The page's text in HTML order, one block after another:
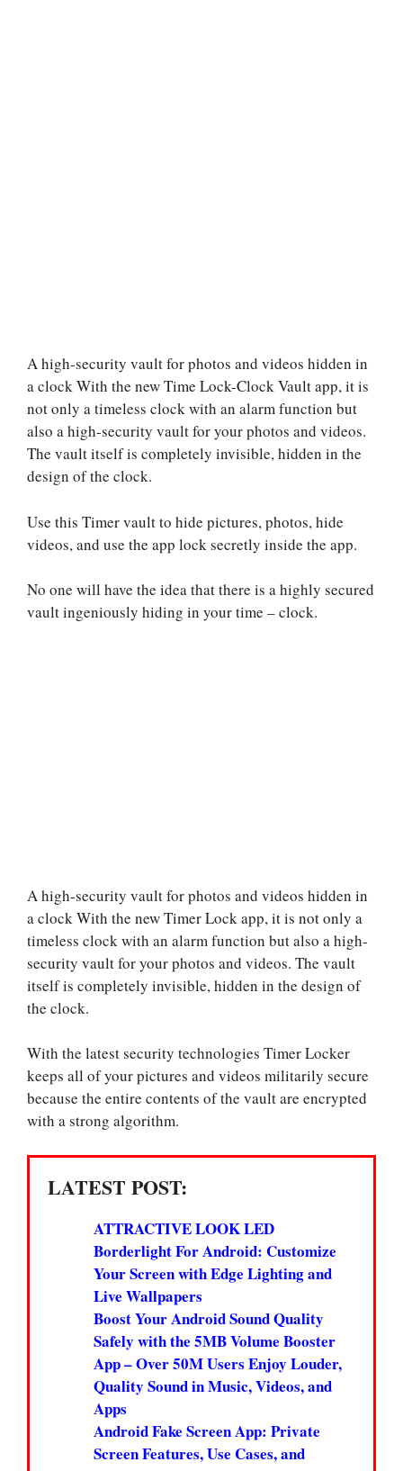
A high-security vault for photos and videos hidden in
a clock With the new Time Lock-Clock Vault app, it is
not only a timeless clock with an alarm function but
also a high-security vault for your photos and videos.
The vault itself is completely invisible, hidden in the
design of the clock.
Use this Timer vault to hide pictures, photos, hide
videos, and use the app lock secretly inside the app.
No one will have the idea that there is a highly secured
vault ingeniously hiding in your time – clock.
A high-security vault for photos and videos hidden in
a clock With the new Timer Lock app, it is not only a
timeless clock with an alarm function but also a high-
security vault for your photos and videos. The vault
itself is completely invisible, hidden in the design of
the clock.
With the latest security technologies Timer Locker
keeps all of your pictures and videos militarily secure
because the entire contents of the vault are encrypted
with a strong algorithm.
LATEST POST:
ATTRACTIVE LOOK LED
Borderlight For Android: Customize
Your Screen with Edge Lighting and
Live Wallpapers
Boost Your Android Sound Quality
Safely with the 5MB Volume Booster
App – Over 50M Users Enjoy Louder,
Quality Sound in Music, Videos, and
Apps
Android Fake Screen App: Private
Screen Features, Use Cases, and